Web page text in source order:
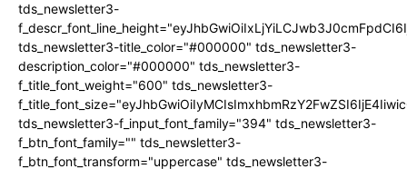
tds_newsletter3-
tds_newsletter3-title_color="#000000" tds_newsletter3-
description_color="#000000" tds_newsletter3-
f_title_font_weight="600" tds_newsletter3-
tds_newsletter3-f_input_font_family="394" tds_newsletter3-
f_btn_font_family="" tds_newsletter3-
f_btn_font_transform="uppercase" tds_newsletter3-